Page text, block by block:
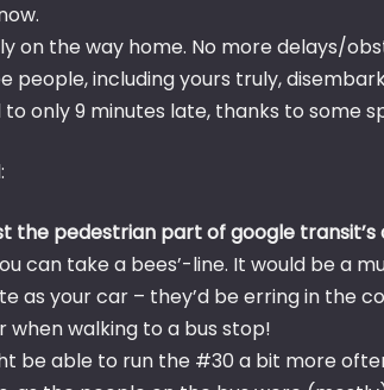
on the way home. No more delays/
people, including yours truly,
only 9 minutes late, thanks to some
the pedestrian part of google transit’s
can take a bees’-line. It would be a
as your car – they’d be erring in the
when walking to a bus stop!
be able to run the #30 a bit more